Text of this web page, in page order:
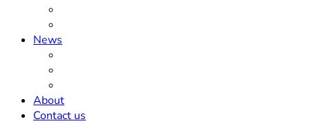
News
About
Contact us